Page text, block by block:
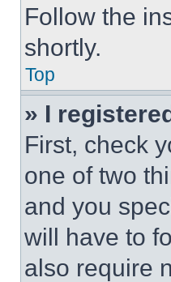
Follow the
shortly.
Top
» I
First, check
one of two
and you
will have to
also require